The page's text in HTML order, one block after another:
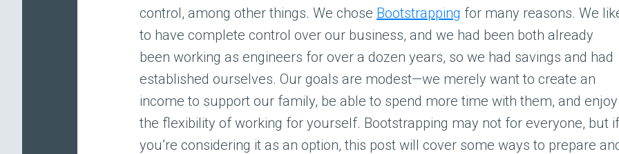
control, among other things. We chose Bootstrapping for many reasons. We
to have complete control over our business, and we had been both already
been working as engineers for over a dozen years, so we had savings and had
established ourselves. Our goals are modest—we merely want to create an
income to support our family, be able to spend more time with them, and enjoy
the flexibility of working for yourself. Bootstrapping may not for everyone, but if
you’re considering it as an option, this post will cover some ways to prepare